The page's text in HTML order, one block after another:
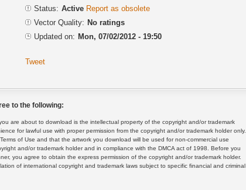
Status: Active Report as obsolete
Vector Quality: No ratings
Updated on: Mon, 07/02/2012 - 19:50
Tweet
to the following:
are about to download is the intellectual property of the copyright and/or trademark
for lawful use with proper permission from the copyright and/or trademark holder only.
of Use and that the artwork you download will be used for non-commercial use
and/or trademark holder and in compliance with the DMCA act of 1998. Before you
you agree to obtain the express permission of the copyright and/or trademark holder.
of international copyright and trademark laws subject to specific financial and criminal